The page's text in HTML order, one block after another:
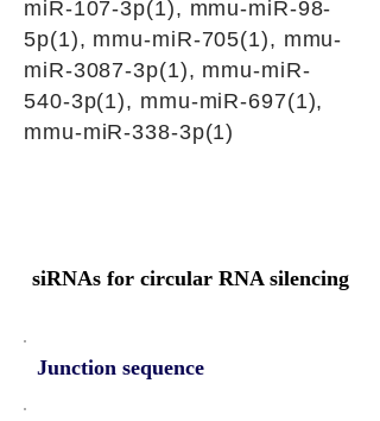
miR-107-3p(1), mmu-miR-98-
5p(1), mmu-miR-705(1), mmu-
miR-3087-3p(1), mmu-miR-
540-3p(1), mmu-miR-697(1),
mmu-miR-338-3p(1)
siRNAs for circular RNA silencing
Junction sequence